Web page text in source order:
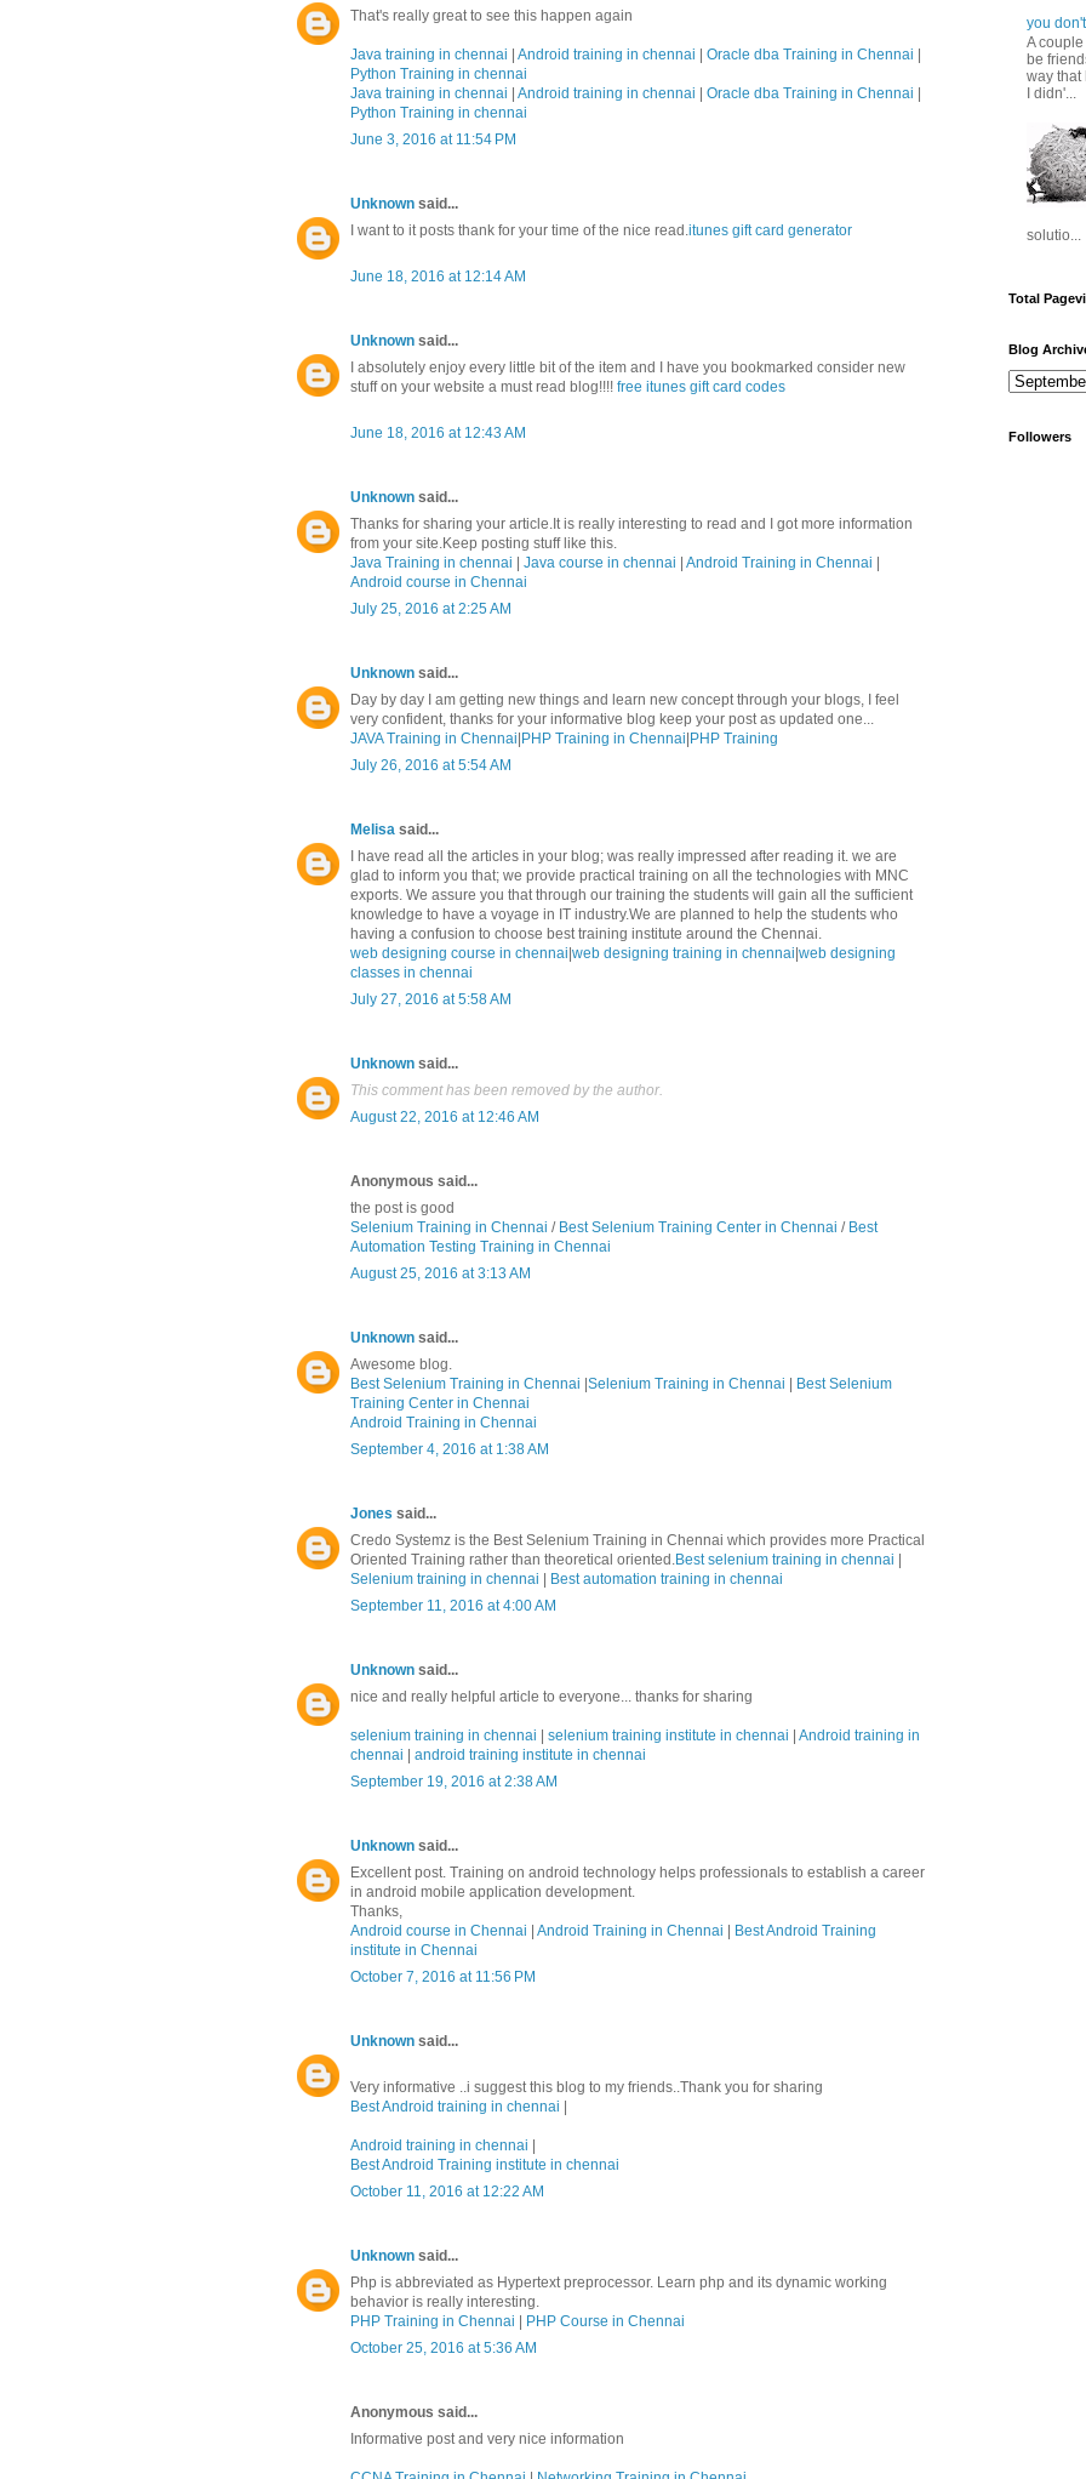
That's really great to see this happen again
Java training in chennai Android training in chennai Oracle dba Training in Chennai
Python Training in chennai
Java training in chennai
Android training in chennai Oracle dba Training in Chennai
Python Training in chennai
June 3, 2016 at 11:54 PM
Unknown said...
I want to it posts thank for your time of the nice read.itunes gift card generator
June 18, 2016 at 12:14 AM
Unknown said...
I absolutely enjoy every little bit of the item and I have you bookmarked consider new
stuff on your website a must read blog!!!! free itunes gift card codes
June 18, 2016 at 12:43 AM
Unknown said...
Thanks for sharing your article.It is really interesting to read and I got more information
from your site.Keep posting stuff like this.
Java Training in chennai
Java course in chennai Android Training in Chennai
Android course in Chennai
July 25, 2016 at 2:25 AM
Unknown said...
Day by day I am getting new things and learn new concept through your blogs, I feel
very confident, thanks for your informative blog keep your post as updated one...
JAVA Training in Chennai PHP Training in Chennai PHP Training
July 26, 2016 at 5:54 AM
Melisa said...
I have read all the articles in your blog; was really impressed after reading it. we are
glad to inform you that; we provide practical training on all the technologies with MNC
exports. We assure you that through our training the students will gain all the sufficient
knowledge to have a voyage in IT industry.We are planned to help the students who
having a confusion to choose best training institute around the Chennai.
web designing course in chennai web designing training in chennai web designing
classes in chennai
July 27, 2016 at 5:58 AM
Unknown said...
This comment has been removed by the author.
August 22, 2016 at 12:46 AM
Anonymous said...
the post is good
Selenium Training in Chennai / Best Selenium Training Center in Chennai / Best
Automation Testing Training in Chennai
August 25, 2016 at 3:13 AM
Unknown said...
Awesome blog.
Best Selenium Training in Chennai Selenium Training in Chennai
Best Selenium
Training Center in Chennai
Android Training in Chennai
September 4, 2016 at 1:38 AM
Jones said...
Credo Systemz is the Best Selenium Training in Chennai which provides more Practical
Oriented Training rather than theoretical oriented.Best selenium training in chennai
Selenium training in chennai
Best automation training in chennai
September 11, 2016 at 4:00 AM
Unknown said...
nice and really helpful article to everyone... thanks for sharing
selenium training in chennai selenium training institute in chennai
Android training in
chennai
android training institute in chennai
September 19, 2016 at 2:38 AM
Unknown said...
Excellent post. Training on android technology helps professionals to establish a career
in android mobile application development.
Thanks,
Android course in Chennai
Android Training in Chennai
Best Android Training
institute in Chennai
October 7, 2016 at 11:56 PM
Unknown said...
Very informative ..i suggest this blog to my friends..Thank you for sharing
Best Android training in chennai
Android training in chennai
Best Android Training institute in chennai
October 11, 2016 at 12:22 AM
Unknown said...
Php is abbreviated as Hypertext preprocessor. Learn php and its dynamic working
behavior is really interesting.
PHP Training in Chennai
PHP Course in Chennai
October 25, 2016 at 5:36 AM
Anonymous said...
Informative post and very nice information
you
A
be
way that
I didn'...
solutio...
Total
Blog
Followers